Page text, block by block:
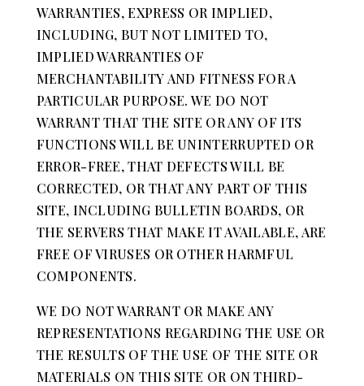
WARRANTIES, EXPRESS OR IMPLIED,
INCLUDING, BUT NOT LIMITED TO,
IMPLIED WARRANTIES OF
MERCHANTABILITY AND FITNESS FOR A
PARTICULAR PURPOSE. WE DO NOT
WARRANT THAT THE SITE OR ANY OF ITS
FUNCTIONS WILL BE UNINTERRUPTED OR
ERROR-FREE, THAT DEFECTS WILL BE
CORRECTED, OR THAT ANY PART OF THIS
SITE, INCLUDING BULLETIN BOARDS, OR
THE SERVERS THAT MAKE IT AVAILABLE, ARE
FREE OF VIRUSES OR OTHER HARMFUL
COMPONENTS.
WE DO NOT WARRANT OR MAKE ANY
REPRESENTATIONS REGARDING THE USE OR
THE RESULTS OF THE USE OF THE SITE OR
MATERIALS ON THIS SITE OR ON THIRD-